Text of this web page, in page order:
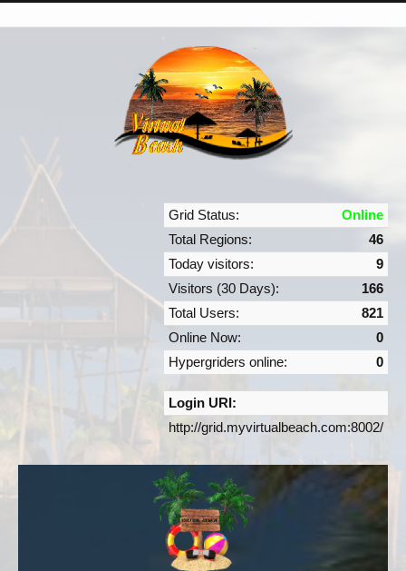
Grid Status:
Online
Total Regions:
46
Today visitors:
9
Visitors (30 Days):
166
Total Users:
821
Online Now:
0
Hypergriders online:
0
Login URI:
http://grid.myvirtualbeach.com:8002/